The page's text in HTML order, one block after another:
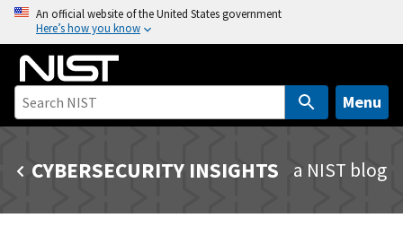
o
n
An official website of the United States government
Here’s how you know
Menu
CYBERSECURITY INSIGHTS a NIST blog